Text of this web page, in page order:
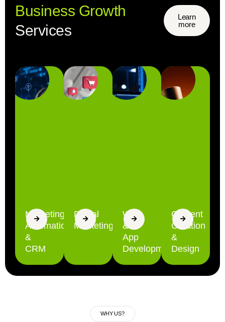
Business Growth
Services
Learn
more
Marketing
Automation
&
CRM
Digital
Marketing
Web
&
App
Development
Content
Creation
&
Design
WHY US?